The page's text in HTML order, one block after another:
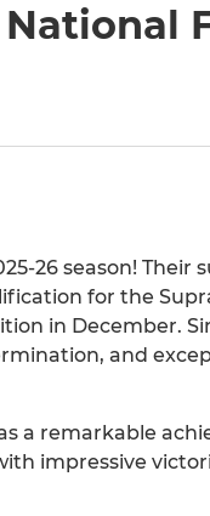
National
26 season! Their
for the
in December.
and
a remarkable
impressive